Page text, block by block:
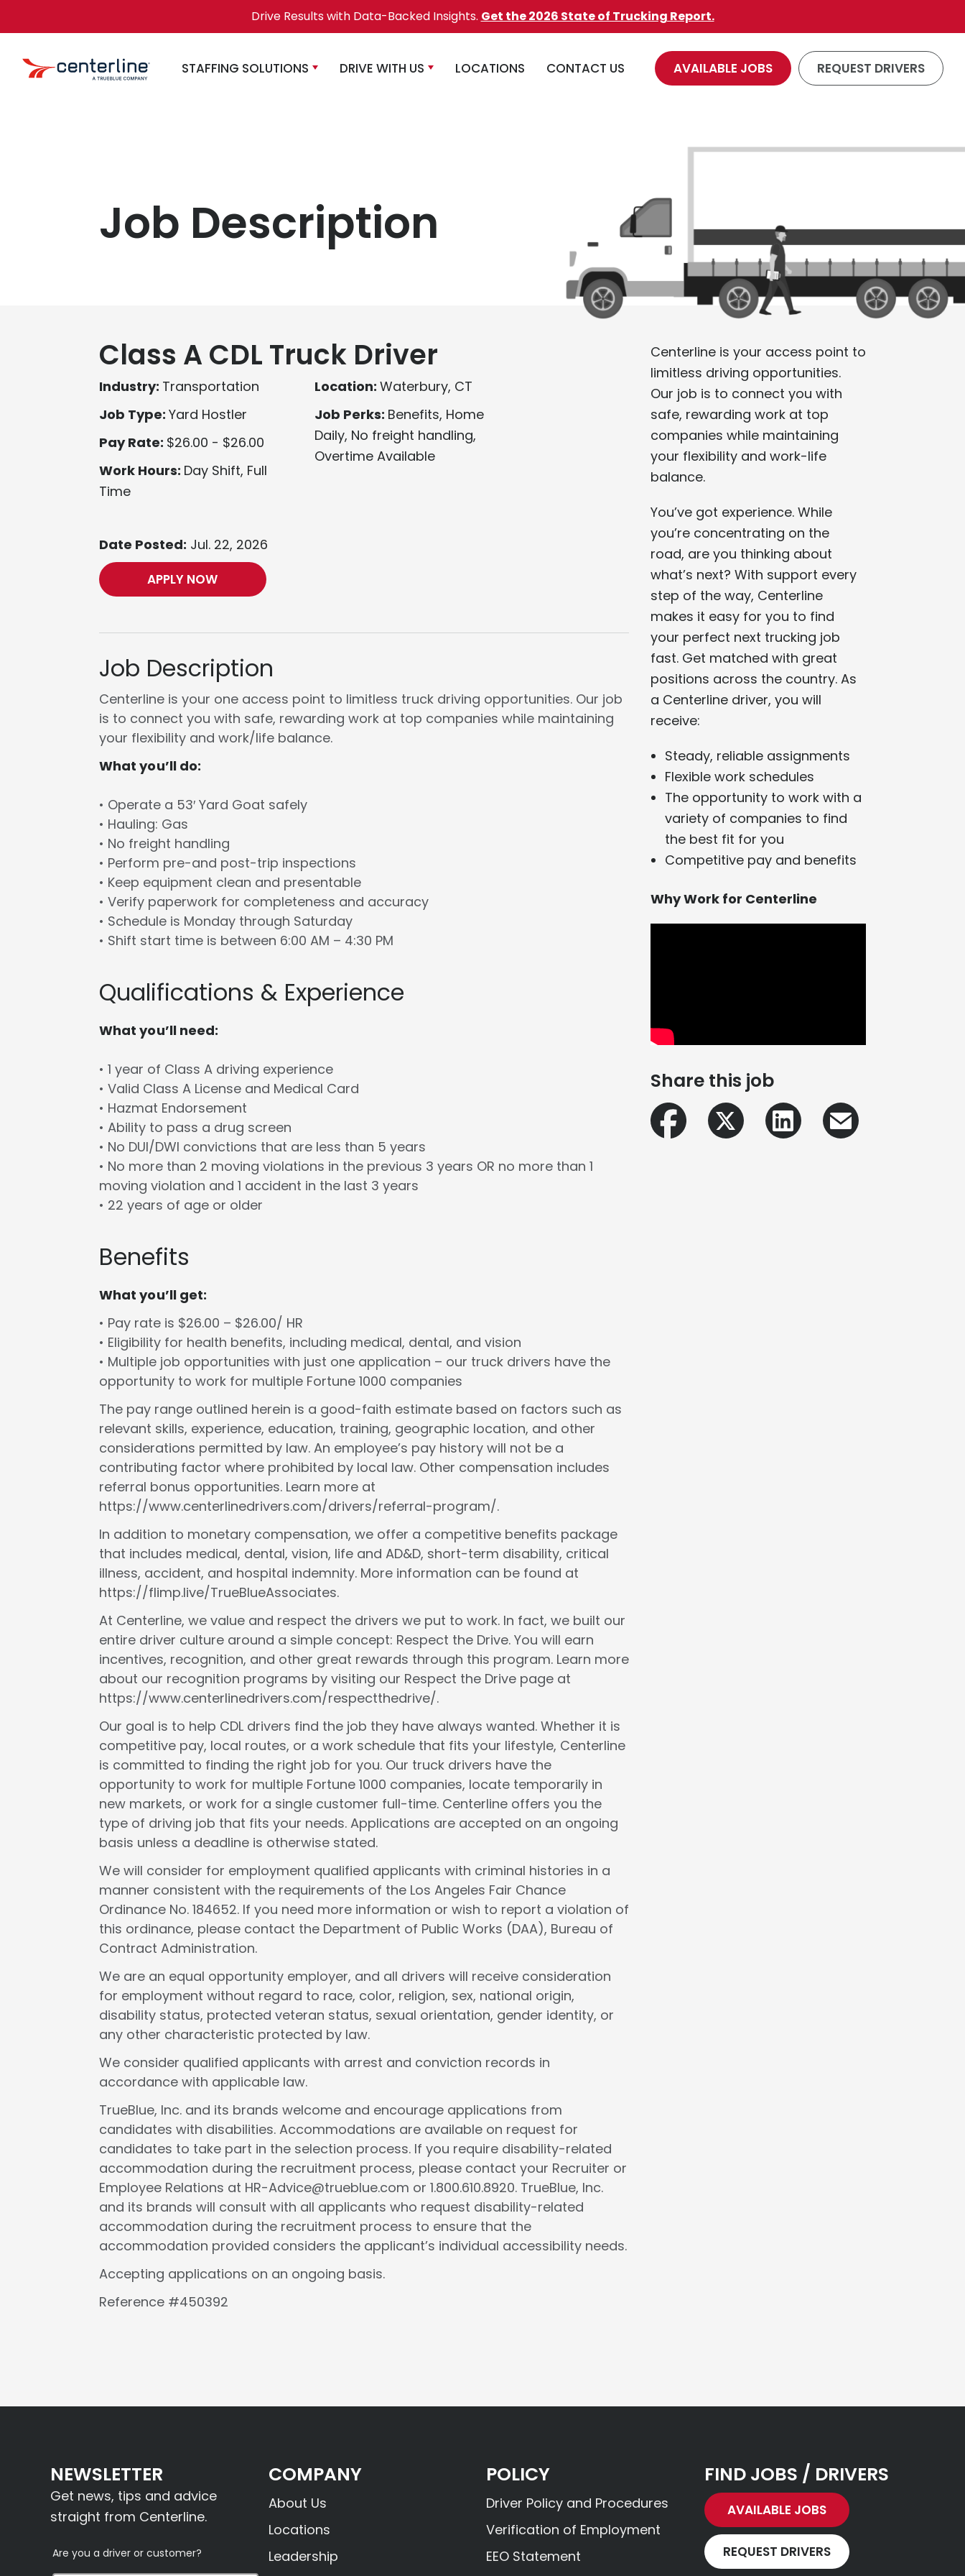
Drive Results with Data-Backed Insights. Get the 2026 State of Trucking Report.
STAFFING SOLUTIONS DRIVE WITH US LOCATIONS CONTACT US AVAILABLE JOBS REQUEST DRIVERS
Job Description
Class A CDL Truck Driver
Industry: Transportation
Job Type: Yard Hostler
Pay Rate: $26.00 - $26.00
Work Hours: Day Shift, Full
Time
Location: Waterbury, CT
Job Perks: Benefits, Home
Daily, No freight handling,
Overtime Available
Date Posted: Jul. 22, 2026
APPLY NOW
Job Description
Centerline is your one access point to limitless truck driving opportunities. Our job
is to connect you with safe, rewarding work at top companies while maintaining
your flexibility and work/life balance.
What you’ll do:
• Operate a 53′ Yard Goat safely
• Hauling: Gas
• No freight handling
• Perform pre-and post-trip inspections
• Keep equipment clean and presentable
• Verify paperwork for completeness and accuracy
• Schedule is Monday through Saturday
• Shift start time is between 6:00 AM – 4:30 PM
Qualifications & Experience
What you’ll need:
• 1 year of Class A driving experience
• Valid Class A License and Medical Card
• Hazmat Endorsement
• Ability to pass a drug screen
• No DUI/DWI convictions that are less than 5 years
• No more than 2 moving violations in the previous 3 years OR no more than 1
moving violation and 1 accident in the last 3 years
• 22 years of age or older
Benefits
What you’ll get:
• Pay rate is $26.00 – $26.00/ HR
• Eligibility for health benefits, including medical, dental, and vision
• Multiple job opportunities with just one application – our truck drivers have the
opportunity to work for multiple Fortune 1000 companies
The pay range outlined herein is a good-faith estimate based on factors such as
relevant skills, experience, education, training, geographic location, and other
considerations permitted by law. An employee’s pay history will not be a
contributing factor where prohibited by local law. Other compensation includes
referral bonus opportunities. Learn more at
https://www.centerlinedrivers.com/drivers/referral-program/.
In addition to monetary compensation, we offer a competitive benefits package
that includes medical, dental, vision, life and AD&D, short-term disability, critical
illness, accident, and hospital indemnity. More information can be found at
https://flimp.live/TrueBlueAssociates.
At Centerline, we value and respect the drivers we put to work. In fact, we built our
entire driver culture around a simple concept: Respect the Drive. You will earn
incentives, recognition, and other great rewards through this program. Learn more
about our recognition programs by visiting our Respect the Drive page at
https://www.centerlinedrivers.com/respectthedrive/.
Our goal is to help CDL drivers find the job they have always wanted. Whether it is
competitive pay, local routes, or a work schedule that fits your lifestyle, Centerline
is committed to finding the right job for you. Our truck drivers have the
opportunity to work for multiple Fortune 1000 companies, locate temporarily in
new markets, or work for a single customer full-time. Centerline offers you the
type of driving job that fits your needs. Applications are accepted on an ongoing
basis unless a deadline is otherwise stated.
We will consider for employment qualified applicants with criminal histories in a
manner consistent with the requirements of the Los Angeles Fair Chance
Ordinance No. 184652. If you need more information or wish to report a violation of
this ordinance, please contact the Department of Public Works (DAA), Bureau of
Contract Administration.
We are an equal opportunity employer, and all drivers will receive consideration
for employment without regard to race, color, religion, sex, national origin,
disability status, protected veteran status, sexual orientation, gender identity, or
any other characteristic protected by law.
We consider qualified applicants with arrest and conviction records in
accordance with applicable law.
TrueBlue, Inc. and its brands welcome and encourage applications from
candidates with disabilities. Accommodations are available on request for
candidates to take part in the selection process. If you require disability-related
accommodation during the recruitment process, please contact your Recruiter or
Employee Relations at HR-Advice@trueblue.com or 1.800.610.8920. TrueBlue, Inc.
and its brands will consult with all applicants who request disability-related
accommodation during the recruitment process to ensure that the
accommodation provided considers the applicant’s individual accessibility needs.
Accepting applications on an ongoing basis.
Reference #450392
Centerline is your access point to
limitless driving opportunities.
Our job is to connect you with
safe, rewarding work at top
companies while maintaining
your flexibility and work-life
balance.
You’ve got experience. While
you’re concentrating on the
road, are you thinking about
what’s next? With support every
step of the way, Centerline
makes it easy for you to find
your perfect next trucking job
fast. Get matched with great
positions across the country. As
a Centerline driver, you will
receive:
Steady, reliable assignments
Flexible work schedules
The opportunity to work with a
variety of companies to find
the best fit for you
Competitive pay and benefits
Why Work for Centerline
Share this job
NEWSLETTER
Get news, tips and advice
straight from Centerline.
Are you a driver or customer?
COMPANY
About Us
Locations
Leadership
POLICY
Driver Policy and Procedures
Verification of Employment
EEO Statement
FIND JOBS / DRIVERS
AVAILABLE JOBS
REQUEST DRIVERS